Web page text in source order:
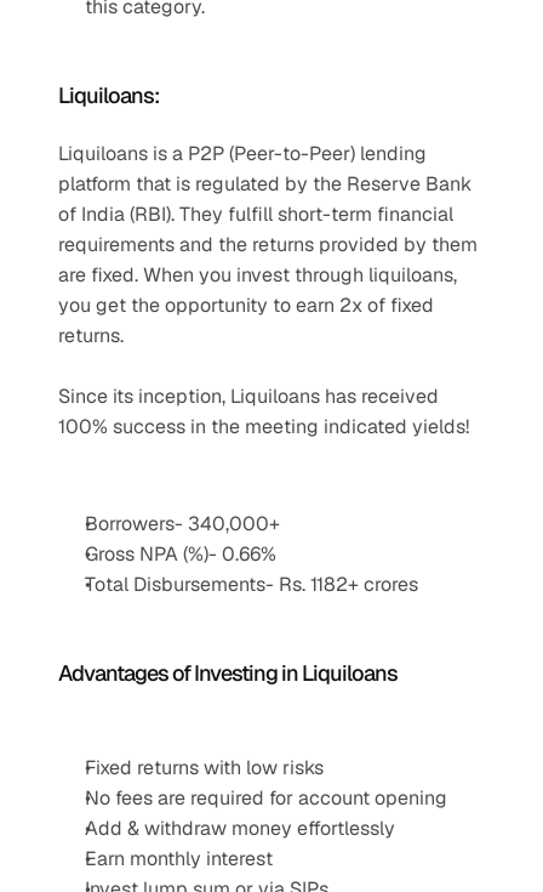
this category.
Liquiloans:
Liquiloans is a P2P (Peer-to-Peer) lending
platform that is regulated by the Reserve Bank
of India (RBI). They fulfill short-term financial
requirements and the returns provided by them
are fixed. When you invest through liquiloans,
you get the opportunity to earn 2x of fixed
returns.
Since its inception, Liquiloans has received
100% success in the meeting indicated yields!
Borrowers- 340,000+
Gross NPA (%)- 0.66%
Total Disbursements- Rs. 1182+ crores
Advantages of Investing in Liquiloans
Fixed returns with low risks
No fees are required for account opening
Add & withdraw money effortlessly
Earn monthly interest